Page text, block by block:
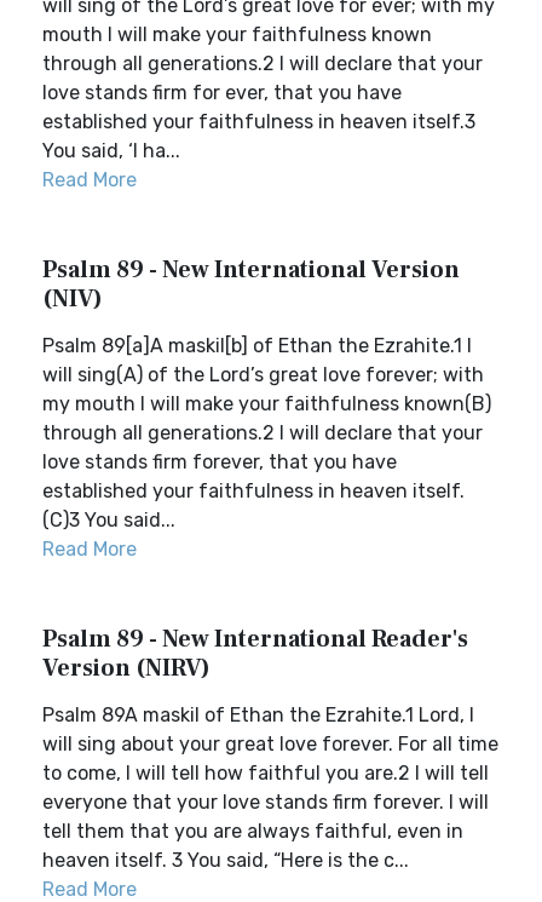
will sing of the Lord’s great love for ever; with my
mouth I will make your faithfulness known
through all generations.2 I will declare that your
love stands firm for ever, that you have
established your faithfulness in heaven itself.3
You said, ‘I ha...
Read More
Psalm 89 - New International Version
(NIV)
Psalm 89[a]A maskil[b] of Ethan the Ezrahite.1 I
will sing(A) of the Lord’s great love forever; with
my mouth I will make your faithfulness known(B)
through all generations.2 I will declare that your
love stands firm forever, that you have
established your faithfulness in heaven itself.
(C)3 You said...
Read More
Psalm 89 - New International Reader's
Version (NIRV)
Psalm 89A maskil of Ethan the Ezrahite.1 Lord, I
will sing about your great love forever. For all time
to come, I will tell how faithful you are.2 I will tell
everyone that your love stands firm forever. I will
tell them that you are always faithful, even in
heaven itself. 3 You said, “Here is the c...
Read More